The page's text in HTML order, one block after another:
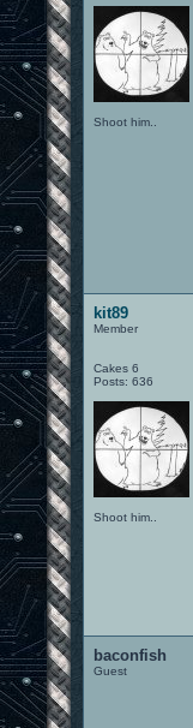
Shoot him..
kit89
Member
Cakes 6
Posts: 636
Shoot him..
baconfish
Guest